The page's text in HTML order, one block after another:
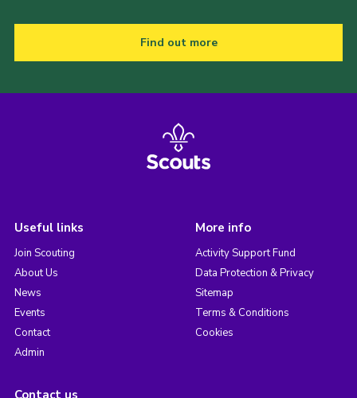
Find out more
Useful links
Join Scouting
About Us
News
Events
Contact
Admin
More info
Activity Support Fund
Data Protection & Privacy
Sitemap
Terms & Conditions
Cookies